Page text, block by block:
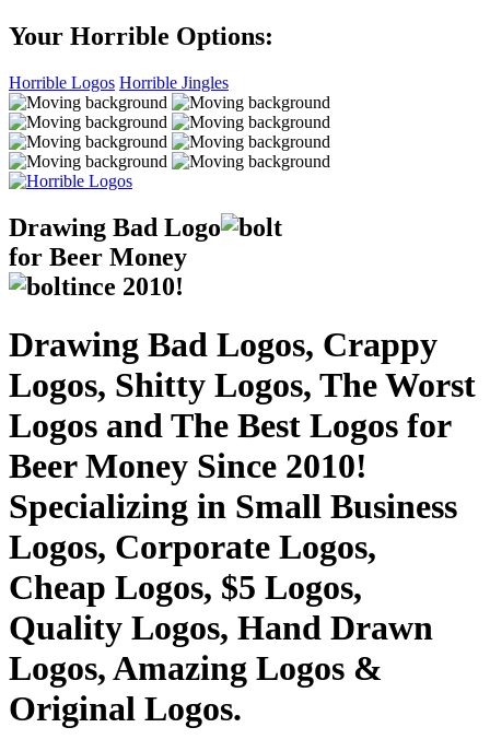
Your Horrible Options:
Horrible Logos Horrible Jingles
Drawing Bad Logo
for Beer Money
ince 2010!
Drawing Bad Logos, Crappy
Logos, Shitty Logos, The Worst
Logos and The Best Logos for
Beer Money Since 2010!
Specializing in Small Business
Logos, Corporate Logos,
Cheap Logos, $5 Logos,
Quality Logos, Hand Drawn
Logos, Amazing Logos &
Original Logos.